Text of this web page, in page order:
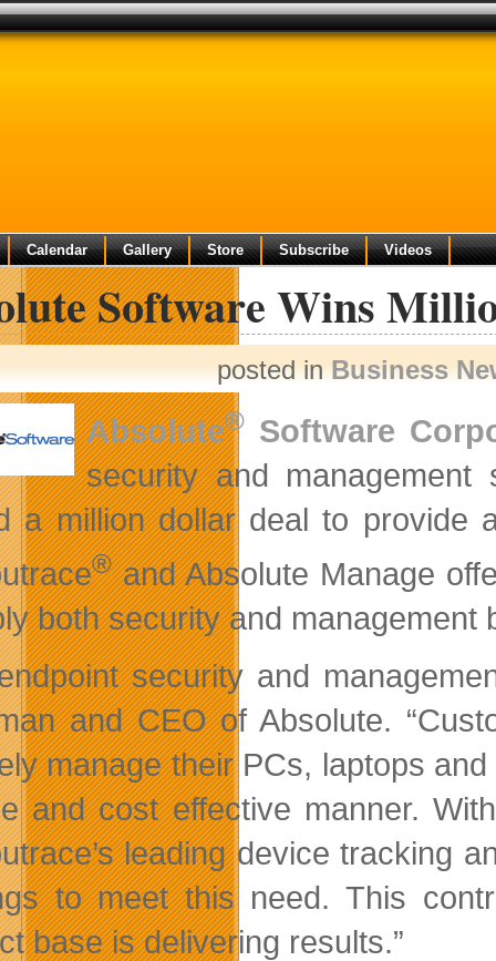
Calendar Gallery Store Subscribe Videos
Software Wins
posted inBusiness
Absolute®Software
security and
a million dollar deal to provide
®and Absolute Manage
both security and
security and
and CEO of Absolute.
manage their PCs, laptops
and cost effective manner.
leading device tracking
to meet this need. This
base is delivering results.”